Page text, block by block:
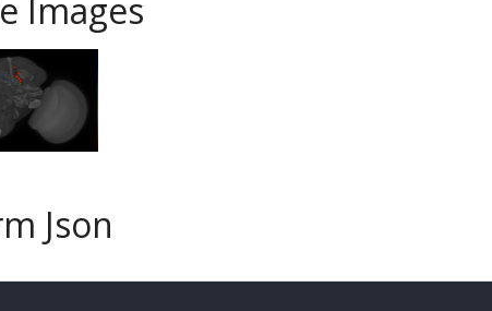
Images
Json